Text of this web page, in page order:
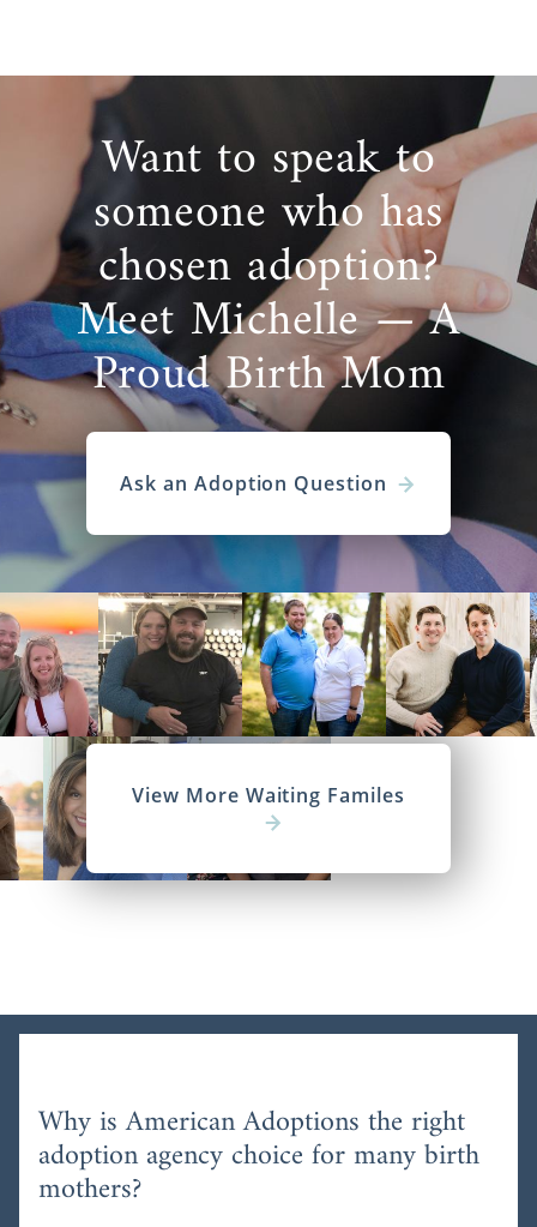
Want to speak to
someone who has
chosen adoption?
Meet Michelle — A
Proud Birth Mom
Ask an Adoption Question
View More Waiting Familes
Why is American Adoptions the right
adoption agency choice for many birth
mothers?